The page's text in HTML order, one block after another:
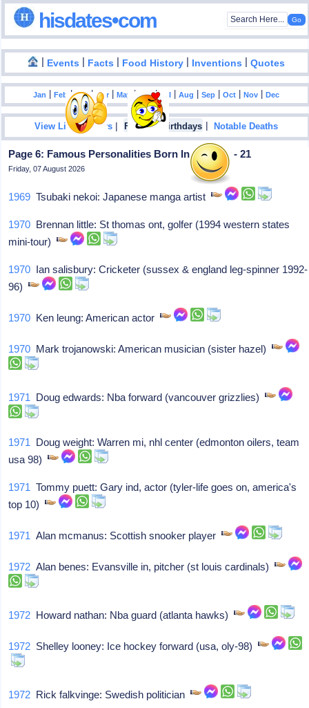
hisdates•com
| Events | Facts | Food History | Inventions |Quotes
Jan |Feb |Mar| Apr |May | Jun|Jul |Aug |Sep |Oct |Nov |Dec
View List Of Years | Famous Birthdays |Notable Deaths
Page 6: Famous Personalities Born In January - 21
Friday, 07 August 2026
1969 Tsubaki nekoi: Japanese manga artist
1970 Brennan little: St thomas ont, golfer (1994 western states
mini-tour)
1970 Ian salisbury: Cricketer (sussex & england leg-spinner 1992-
96)
1970 Ken leung: American actor
1970 Mark trojanowski: American musician (sister hazel)
1971 Doug edwards: Nba forward (vancouver grizzlies)
1971 Doug weight: Warren mi, nhl center (edmonton oilers, team
usa 98)
1971 Tommy puett: Gary ind, actor (tyler-life goes on, america's
top 10)
1971 Alan mcmanus: Scottish snooker player
1972 Alan benes: Evansville in, pitcher (st louis cardinals)
1972 Howard nathan: Nba guard (atlanta hawks)
1972 Shelley looney: Ice hockey forward (usa, oly-98)
1972 Rick falkvinge: Swedish politician